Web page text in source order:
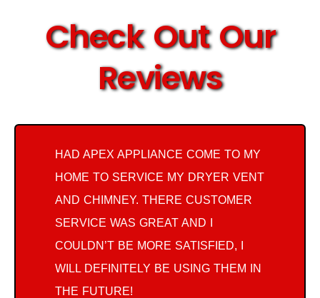
Check Out Our
Reviews
HAD APEX APPLIANCE COME TO MY
HOME TO SERVICE MY DRYER VENT
AND CHIMNEY. THERE CUSTOMER
SERVICE WAS GREAT AND I
COULDN’T BE MORE SATISFIED, I
WILL DEFINITELY BE USING THEM IN
THE FUTURE!